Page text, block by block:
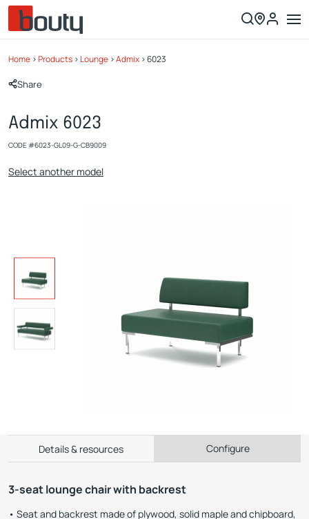
Home >Products > Lounge >Admix >6023
Share
Admix 6023
CODE #6023-GL09-G-CB9009
Select another model
Details & resources Configure
3-seat lounge chair with backrest
Seat and backrest made of plywood, solid maple and chipboard,